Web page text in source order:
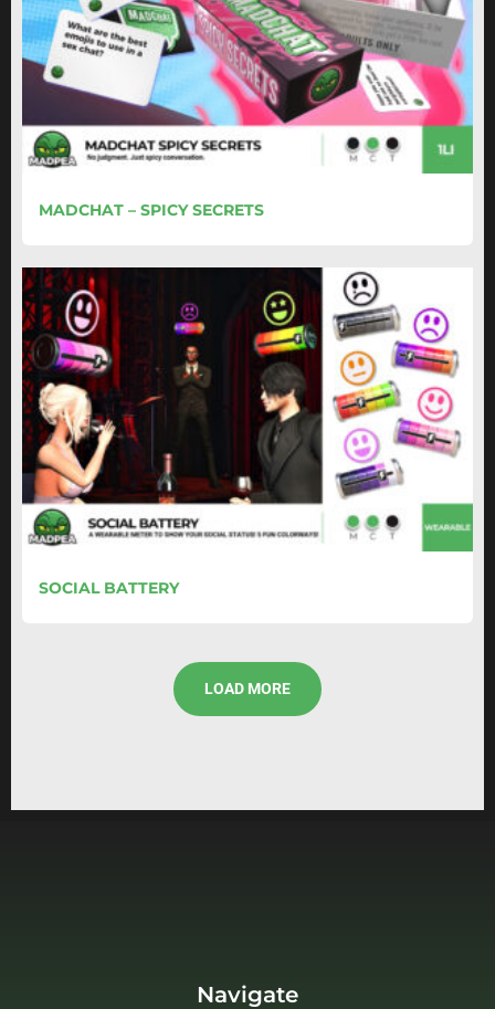
MADCHAT – SPICY SECRETS
SOCIAL BATTERY
LOAD MORE
Navigate